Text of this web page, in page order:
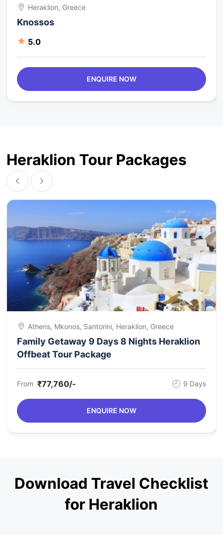
Heraklion, Greece
Knossos
5.0
ENQUIRE NOW
Heraklion Tour Packages
Athens, Mkonos, Santorini, Heraklion, Greece
Family Getaway 9 Days 8 Nights Heraklion
Offbeat Tour Package
From ₹77,760/- 9 Days
ENQUIRE NOW
Download Travel Checklist
for Heraklion